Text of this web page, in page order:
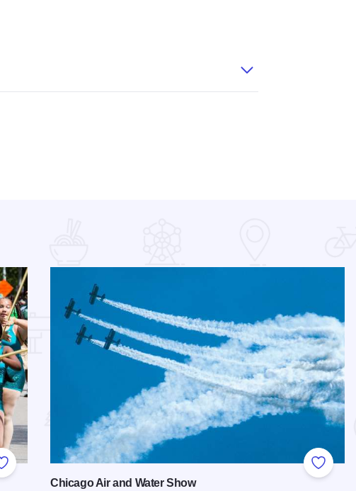
Add to Favorites
Add to
Chicago Air and Water Show